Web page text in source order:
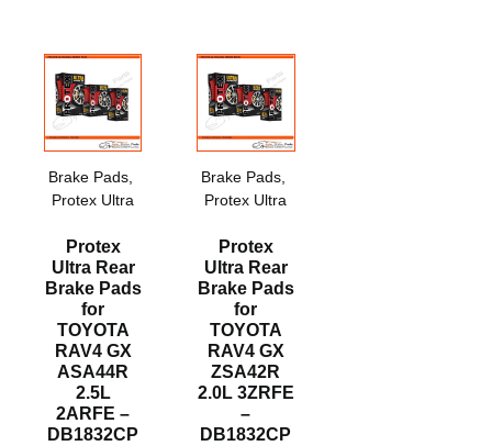
Brake Pads,
Protex Ultra
Protex
Ultra Rear
Brake Pads
for
TOYOTA
RAV4 GX
ASA44R
2.5L
2ARFE –
DB1832CP
Brake Pads,
Protex Ultra
Protex
Ultra Rear
Brake Pads
for
TOYOTA
RAV4 GX
ZSA42R
2.0L 3ZRFE
–
DB1832CP